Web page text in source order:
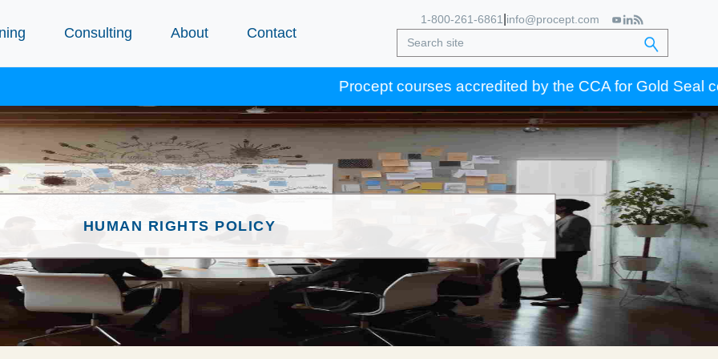
Consulting About Contact
1-800-261-6861 info@procept.com
Procept courses accredited by the CCA for Gold Seal
HUMAN RIGHTS POLICY